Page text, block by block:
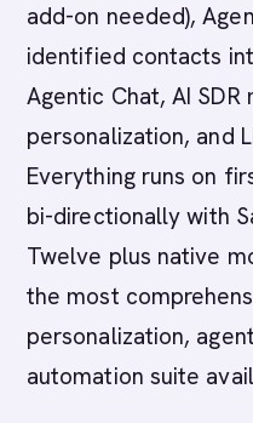
add-on needed),
identified contacts
Agentic Chat, AI
personalization, and
Everything runs on
bi-directionally with
Twelve plus native
the most
personalization,
automation suite